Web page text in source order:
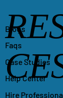
Blogs
Faqs
Case Studies
Help Center
Hire